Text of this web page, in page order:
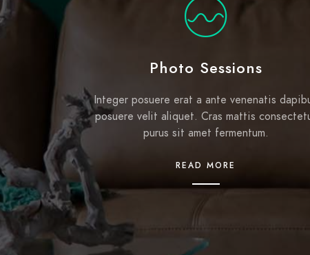
Photo Sessions
Integer posuere erat a ante venenatis
posuere velit aliquet. Cras mattis
purus sit amet fermentum.
READ MORE